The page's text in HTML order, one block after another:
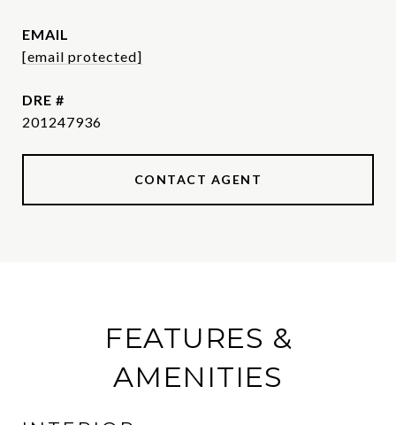
EMAIL
[email protected]
DRE #
201247936
CONTACT AGENT
FEATURES &
AMENITIES